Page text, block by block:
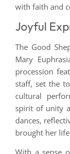
with faith and
Joyful
The Good
Mary
procession
staff, set the
cultural
spirit of unity
dances,
brought her